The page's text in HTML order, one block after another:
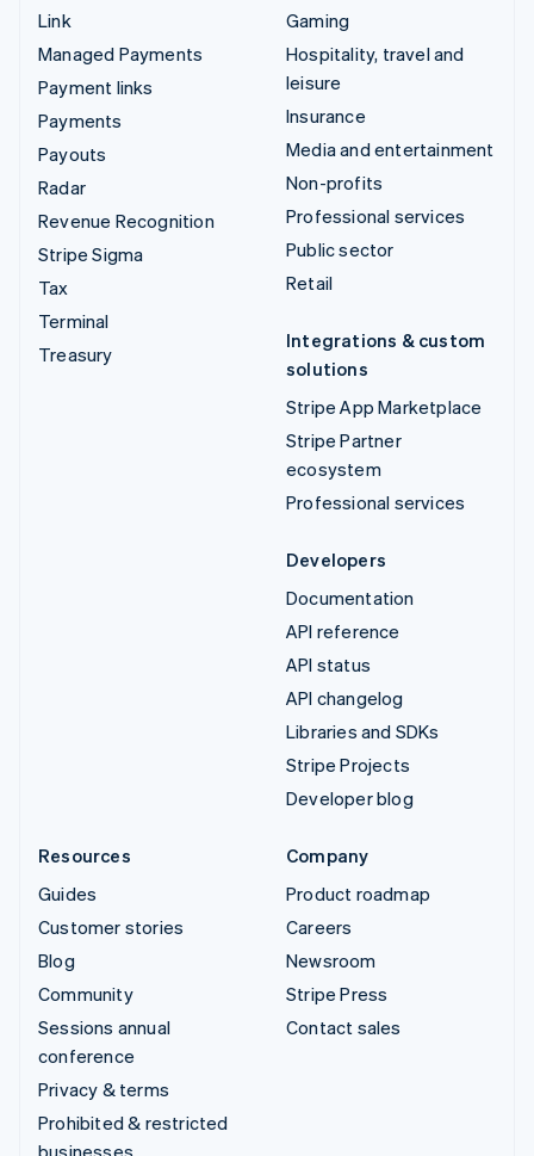
Link
Managed Payments
Payment links
Payments
Payouts
Radar
Revenue Recognition
Stripe Sigma
Tax
Terminal
Treasury
Gaming
Hospitality, travel and
leisure
Insurance
Media and entertainment
Non-profits
Professional services
Public sector
Retail
Integrations & custom
solutions
Stripe App Marketplace
Stripe Partner
ecosystem
Professional services
Developers
Documentation
API reference
API status
API changelog
Libraries and SDKs
Stripe Projects
Developer blog
Resources
Guides
Customer stories
Blog
Community
Sessions annual
conference
Privacy & terms
Prohibited & restricted
businesses
Company
Product roadmap
Careers
Newsroom
Stripe Press
Contact sales